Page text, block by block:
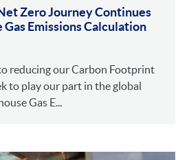
Zero Journey Continues
Emissions Calculation
reducing our Carbon Footprint
to play our part in the global
Gas E...